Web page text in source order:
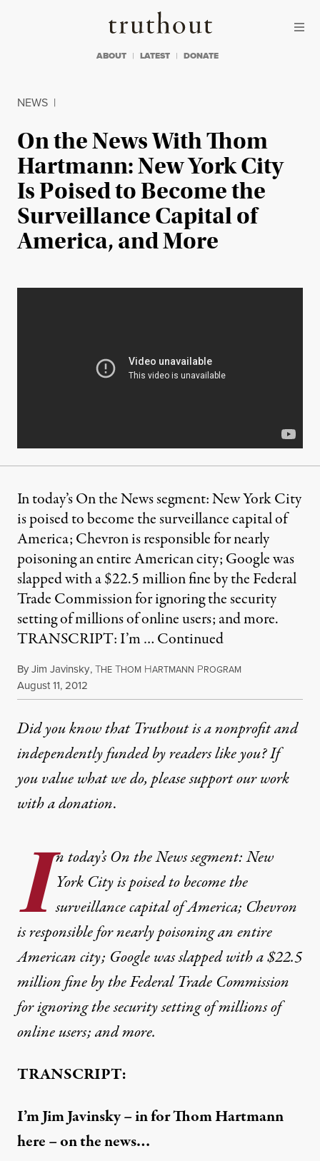
Truthout
ABOUT LATEST DONATE
NEWS |
On the News With Thom
Hartmann: New York City
Is Poised to Become the
Surveillance Capital of
America, and More
In today’s On the News segment: New York City
is poised to become the surveillance capital of
America; Chevron is responsible for nearly
poisoning an entire American city; Google was
slapped with a $22.5 million fine by the Federal
Trade Commission for ignoring the security
setting of millions of online users; and more.
TRANSCRIPT: I’m … Continued
ByJim Javinsky,THE THOM HARTMANN PROGRAM
Published
August 11, 2012
Did you know that Truthout is a nonprofit and
independently funded by readers like you? If
you value what we do, please support our work
witha donation.
I n today’s On the News segment: New
York City is poised to become the
surveillance capital of America; Chevron
is responsible for nearly poisoning an entire
American city; Google was slapped with a $22.5
million fine by the Federal Trade Commission
for ignoring the security setting of millions of
online users; and more.
TRANSCRIPT:
I’m Jim Javinsky – in for Thom Hartmann
here – on the news…